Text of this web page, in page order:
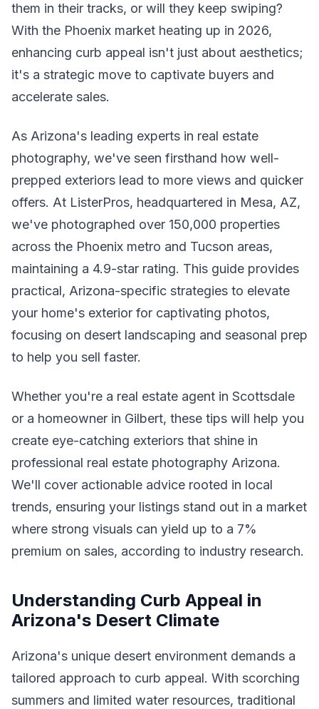
them in their tracks, or will they keep swiping?
With the Phoenix market heating up in 2026,
enhancing curb appeal isn't just about aesthetics;
it's a strategic move to captivate buyers and
accelerate sales.
As Arizona's leading experts in real estate
photography, we've seen firsthand how well-
prepped exteriors lead to more views and quicker
offers. At ListerPros, headquartered in Mesa, AZ,
we've photographed over 150,000 properties
across the Phoenix metro and Tucson areas,
maintaining a 4.9-star rating. This guide provides
practical, Arizona-specific strategies to elevate
your home's exterior for captivating photos,
focusing on desert landscaping and seasonal prep
to help you sell faster.
Whether you're a real estate agent in Scottsdale
or a homeowner in Gilbert, these tips will help you
create eye-catching exteriors that shine in
professional real estate photography Arizona.
We'll cover actionable advice rooted in local
trends, ensuring your listings stand out in a market
where strong visuals can yield up to a 7%
premium on sales, according to industry research.
Understanding Curb Appeal in
Arizona's Desert Climate
Arizona's unique desert environment demands a
tailored approach to curb appeal. With scorching
summers and limited water resources, traditional